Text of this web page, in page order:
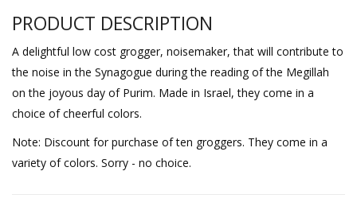
PRODUCT DESCRIPTION
A delightful low cost grogger, noisemaker, that will contribute to
the noise in the Synagogue during the reading of the Megillah
on the joyous day of Purim. Made in Israel, they come in a
choice of cheerful colors.
Note: Discount for purchase of ten groggers. They come in a
variety of colors. Sorry - no choice.